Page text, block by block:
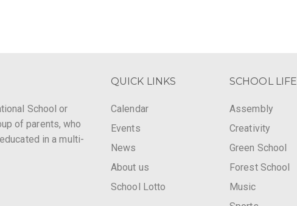
School or
of parents, who
in a multi-
QUICK LINKS
Calendar
Events
News
About us
School Lotto
SCHOOL LIFE
Assembly
Creativity
Green School
Forest School
Music